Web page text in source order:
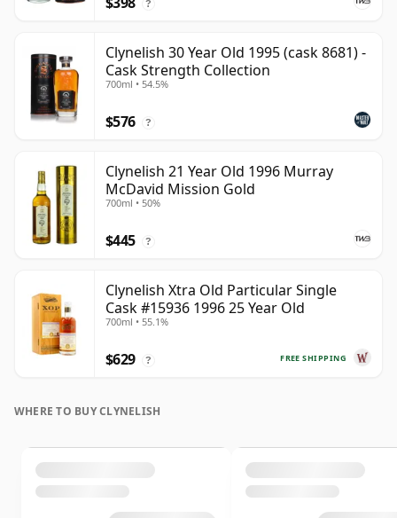
?
Clynelish 30 Year Old 1995 (cask 8681) -
Cask Strength Collection
700ml • 54.5%
$576 ?
Clynelish 21 Year Old 1996 Murray
McDavid Mission Gold
700ml • 50%
$445 ?
Clynelish Xtra Old Particular Single
Cask #15936 1996 25 Year Old
700ml • 55.1%
FREE SHIPPING
$629 ?
WHERE TO BUY CLYNELISH